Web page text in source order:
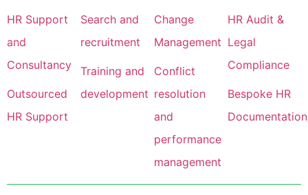
HR Support
and
Consultancy
Outsourced
HR Support
Search and
recruitment
Training and
development
Change
Management
Conflict
resolution
and
performance
management
HR Audit &
Legal
Compliance
Bespoke HR
Documentation